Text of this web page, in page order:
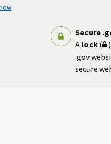
Secure
A lock(
.gov
secure